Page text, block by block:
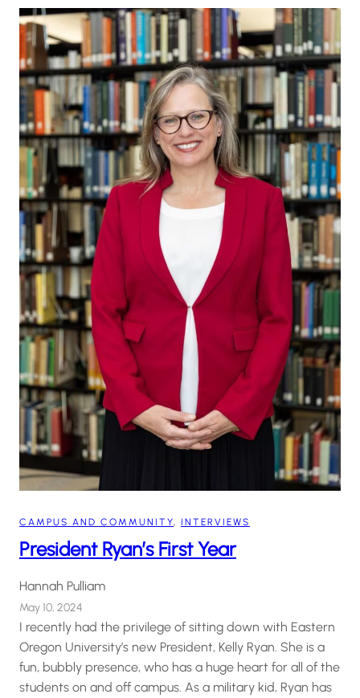
CAMPUS AND COMMUNITY, INTERVIEWS
President Ryan’s First Year
Hannah Pulliam
May 10, 2024
I recently had the privilege of sitting down with Eastern
Oregon University’s new President, Kelly Ryan. She is a
fun, bubbly presence, who has a huge heart for all of the
students on and off campus. As a military kid, Ryan has